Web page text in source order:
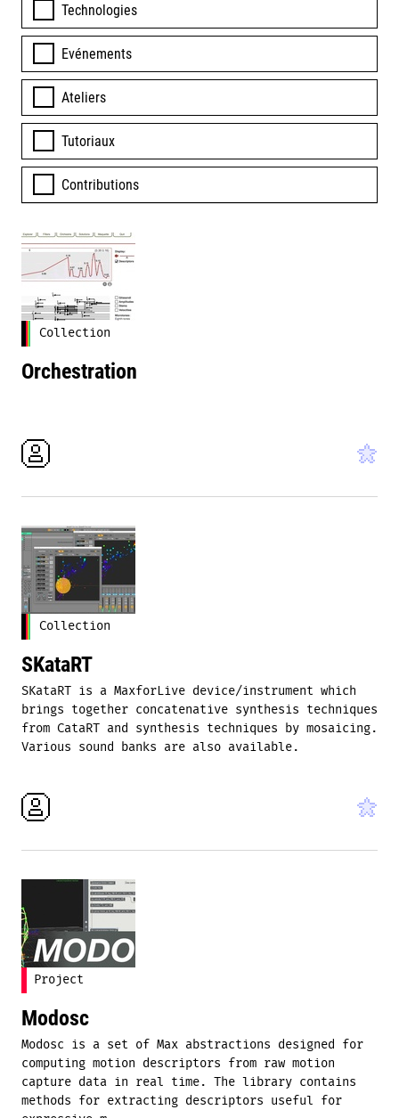
Technologies
Evénements
Ateliers
Tutoriaux
Contributions
Collection
Orchestration
Collection
SKataRT
SKataRT is a MaxforLive device/instrument which
brings together concatenative synthesis techniques
from CataRT and synthesis techniques by mosaicing.
Various sound banks are also available.
Project
Modosc
Modosc is a set of Max abstractions designed for
computing motion descriptors from raw motion
capture data in real time. The library contains
methods for extracting descriptors useful for